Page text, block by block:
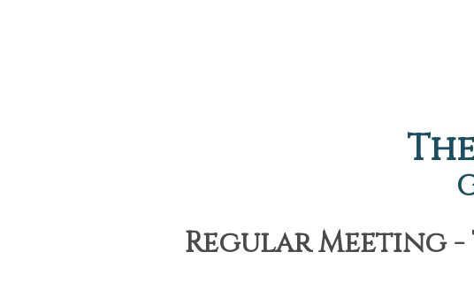
Regular Meeting -